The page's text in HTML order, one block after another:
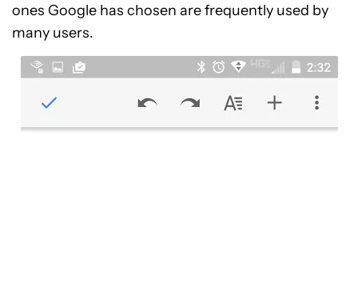
ones Google has chosen are frequently used by
many users.